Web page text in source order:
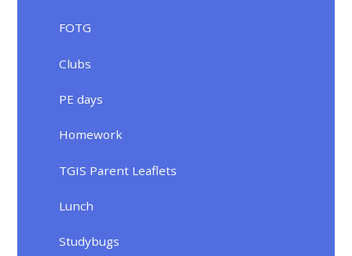
FOTG
Clubs
PE days
Homework
TGIS Parent Leaflets
Lunch
Studybugs